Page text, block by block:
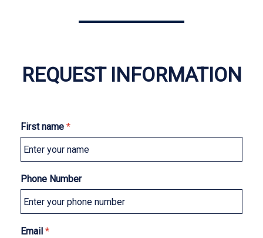
REQUEST INFORMATION
First name *
Phone Number
Email *